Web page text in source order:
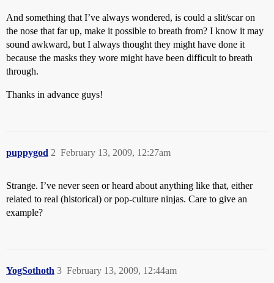
And something that I’ve always wondered, is could a slit/scar on
the nose that far up, make it possible to breath from? I know it may
sound awkward, but I always thought they might have done it
because the masks they wore might have been difficult to breath
through.
Thanks in advance guys!
puppygod February 13, 2009, 12:27am
2
Strange. I’ve never seen or heard about anything like that, either
related to real (historical) or pop-culture ninjas. Care to give an
example?
YogSothoth February 13, 2009, 12:44am
3